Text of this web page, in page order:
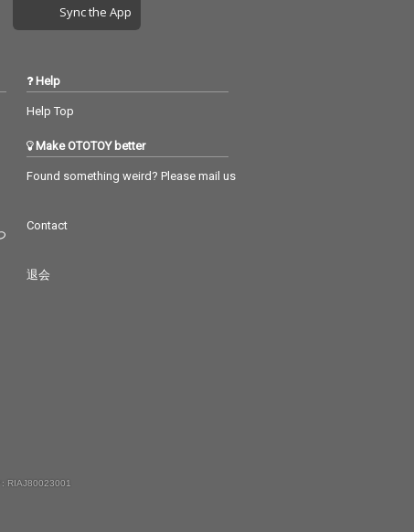
Sync the App
Help
Help Top
Make OTOTOY better
Found something weird? Please mail us
Contact
退会
RIAJ80023001